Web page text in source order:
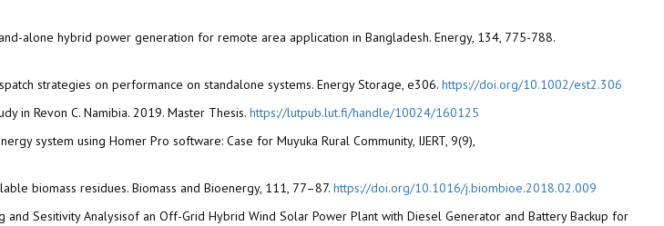
alone hybrid power generation for remote area application in Bangladesh. Energy, 134, 775-788.
strategies on performance on standalone systems. Energy Storage, e306. https://doi.org/10.1002/est2.306
in Revon C. Namibia. 2019. Master Thesis. https://lutpub.lut.fi/handle/10024/160125
system using Homer Pro software: Case for Muyuka Rural Community, IJERT, 9(9),
biomass residues. Biomass and Bioenergy, 111, 77–87. https://doi.org/10.1016/j.biombioe.2018.02.009
and Sesitivity Analysisof an Off-Grid Hybrid Wind Solar Power Plant with Diesel Generator and Battery Backup for